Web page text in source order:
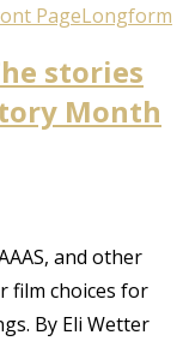
PageLongform
stories
Month
and other
film choices for
By Eli Wetter